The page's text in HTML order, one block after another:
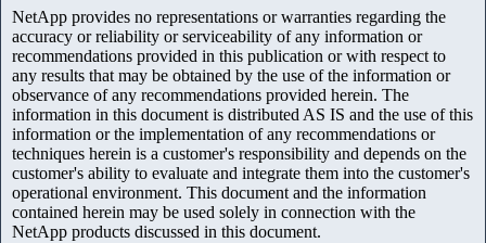
NetApp provides no representations or warranties regarding the
accuracy or reliability or serviceability of any information or
recommendations provided in this publication or with respect to
any results that may be obtained by the use of the information or
observance of any recommendations provided herein. The
information in this document is distributed AS IS and the use of this
information or the implementation of any recommendations or
techniques herein is a customer's responsibility and depends on the
customer's ability to evaluate and integrate them into the customer's
operational environment. This document and the information
contained herein may be used solely in connection with the
NetApp products discussed in this document.